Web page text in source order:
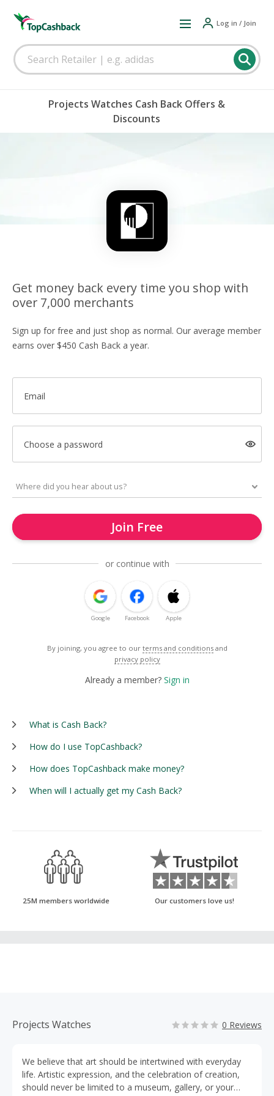
Log in / Join
Projects Watches Cash Back Offers &
Discounts
Get money back every time you shop with
over 7,000 merchants
Sign up for free and just shop as normal. Our average member
earns over $450 Cash Back a year.
Email
Choose a password
Join Free
or continue with
Google Facebook Apple
By joining, you agree to our terms and conditions and
privacy policy
Already a member? Sign in
What is Cash Back?
How do I use TopCashback?
How does TopCashback make money?
When will I actually get my Cash Back?
25M members worldwide Our customers love us!
Projects Watches 0 Reviews
We believe that art should be intertwined with everyday
life. Artistic expression, and the celebration of creation,
should never be limited to a museum, gallery, or your